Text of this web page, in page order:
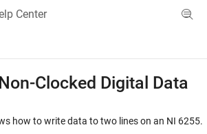
Center
Menu Toggle
Clocked Digital Data
how to write data to two lines on an NI 6255.